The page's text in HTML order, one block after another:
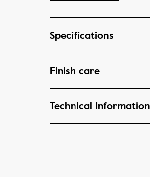
Specifications
Finish care
Technical Information